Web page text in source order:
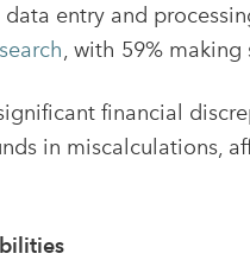
entry and
, with 59%
financial
in miscalculations,